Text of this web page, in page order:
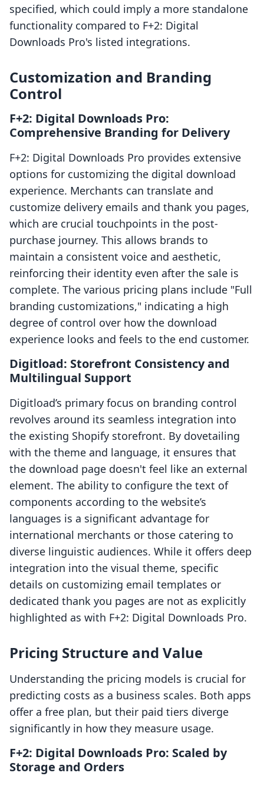
specified, which could imply a more standalone
functionality compared to F+2: Digital
Downloads Pro's listed integrations.
Customization and Branding
Control
F+2: Digital Downloads Pro:
Comprehensive Branding for Delivery
F+2: Digital Downloads Pro provides extensive
options for customizing the digital download
experience. Merchants can translate and
customize delivery emails and thank you pages,
which are crucial touchpoints in the post-
purchase journey. This allows brands to
maintain a consistent voice and aesthetic,
reinforcing their identity even after the sale is
complete. The various pricing plans include "Full
branding customizations," indicating a high
degree of control over how the download
experience looks and feels to the end customer.
Digitload: Storefront Consistency and
Multilingual Support
Digitload’s primary focus on branding control
revolves around its seamless integration into
the existing Shopify storefront. By dovetailing
with the theme and language, it ensures that
the download page doesn't feel like an external
element. The ability to configure the text of
components according to the website’s
languages is a significant advantage for
international merchants or those catering to
diverse linguistic audiences. While it offers deep
integration into the visual theme, specific
details on customizing email templates or
dedicated thank you pages are not as explicitly
highlighted as with F+2: Digital Downloads Pro.
Pricing Structure and Value
Understanding the pricing models is crucial for
predicting costs as a business scales. Both apps
offer a free plan, but their paid tiers diverge
significantly in how they measure usage.
F+2: Digital Downloads Pro: Scaled by
Storage and Orders